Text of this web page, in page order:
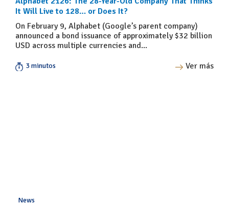
It Will Live to 128… or Does It?
On February 9, Alphabet (Google’s parent company)
announced a bond issuance of approximately $32 billion
USD across multiple currencies and...
3 minutos Ver más
News